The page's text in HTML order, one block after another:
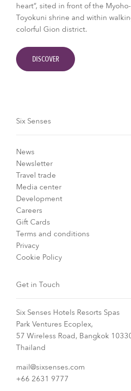
heart”, sited in front of the
Toyokuni shrine and within
colorful Gion district.
DISCOVER
Six Senses
News
Newsletter
Travel trade
Media center
Development
Careers
Gift Cards
Terms and conditions
Privacy
Cookie Policy
Get in Touch
Six Senses Hotels Resorts Spas
Park Ventures Ecoplex,
57 Wireless Road, Bangkok
Thailand
mail@sixsenses.com
+66 2631 9777